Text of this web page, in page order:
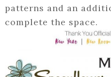
patterns and an
complete the space.